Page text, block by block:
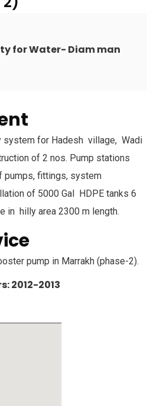
for Water- Diam man
system for Hadesh village, Wadi
of 2 nos. Pump stations
pumps, fittings, system
of 5000 Gal HDPE tanks 6
in hilly area 2300 m length.
pump in Marrakh (phase-2).
2012-2013